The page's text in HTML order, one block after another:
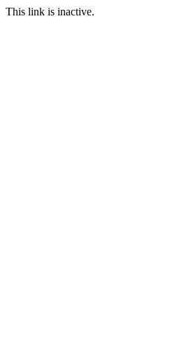
This link is inactive.